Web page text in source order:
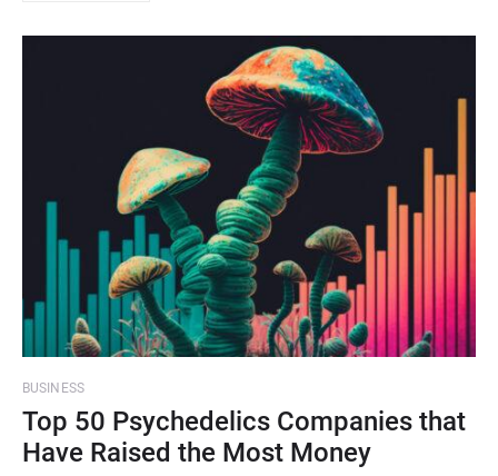
BUSINESS
Top 50 Psychedelics Companies that
Have Raised the Most Money